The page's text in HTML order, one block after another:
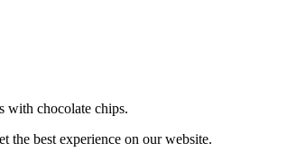
with chocolate chips.
the best experience on our website.